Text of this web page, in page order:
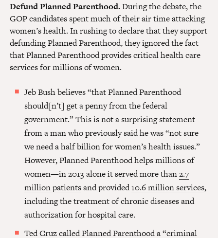
Defund Planned Parenthood.During the debate, the
GOP candidates spent much of their air time attacking
women’s health. In rushing to declare that they support
defunding Planned Parenthood, they ignored the fact
that Planned Parenthood provides critical health care
services for millions of women.
Jeb Bush believes “that Planned Parenthood
should[n’t] get a penny from the federal
government.” This is not a surprising statement
from a man who previously said he was “not sure
we need a half billion for women’s health issues.”
However, Planned Parenthood helps millions of
women—in 2013 alone it served more than2.7
million patientsand provided10.6 million services,
including the treatment of chronic diseases and
authorization for hospital care.
Ted Cruz called Planned Parenthood a “criminal